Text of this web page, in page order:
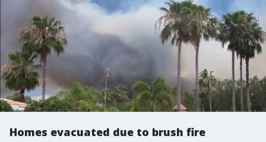
Homes evacuated due to brush fire